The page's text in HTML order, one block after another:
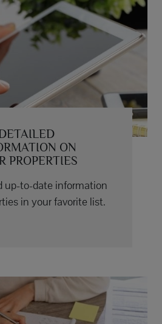
ON
PROPERTIES
up-to-date information
in your favorite list.